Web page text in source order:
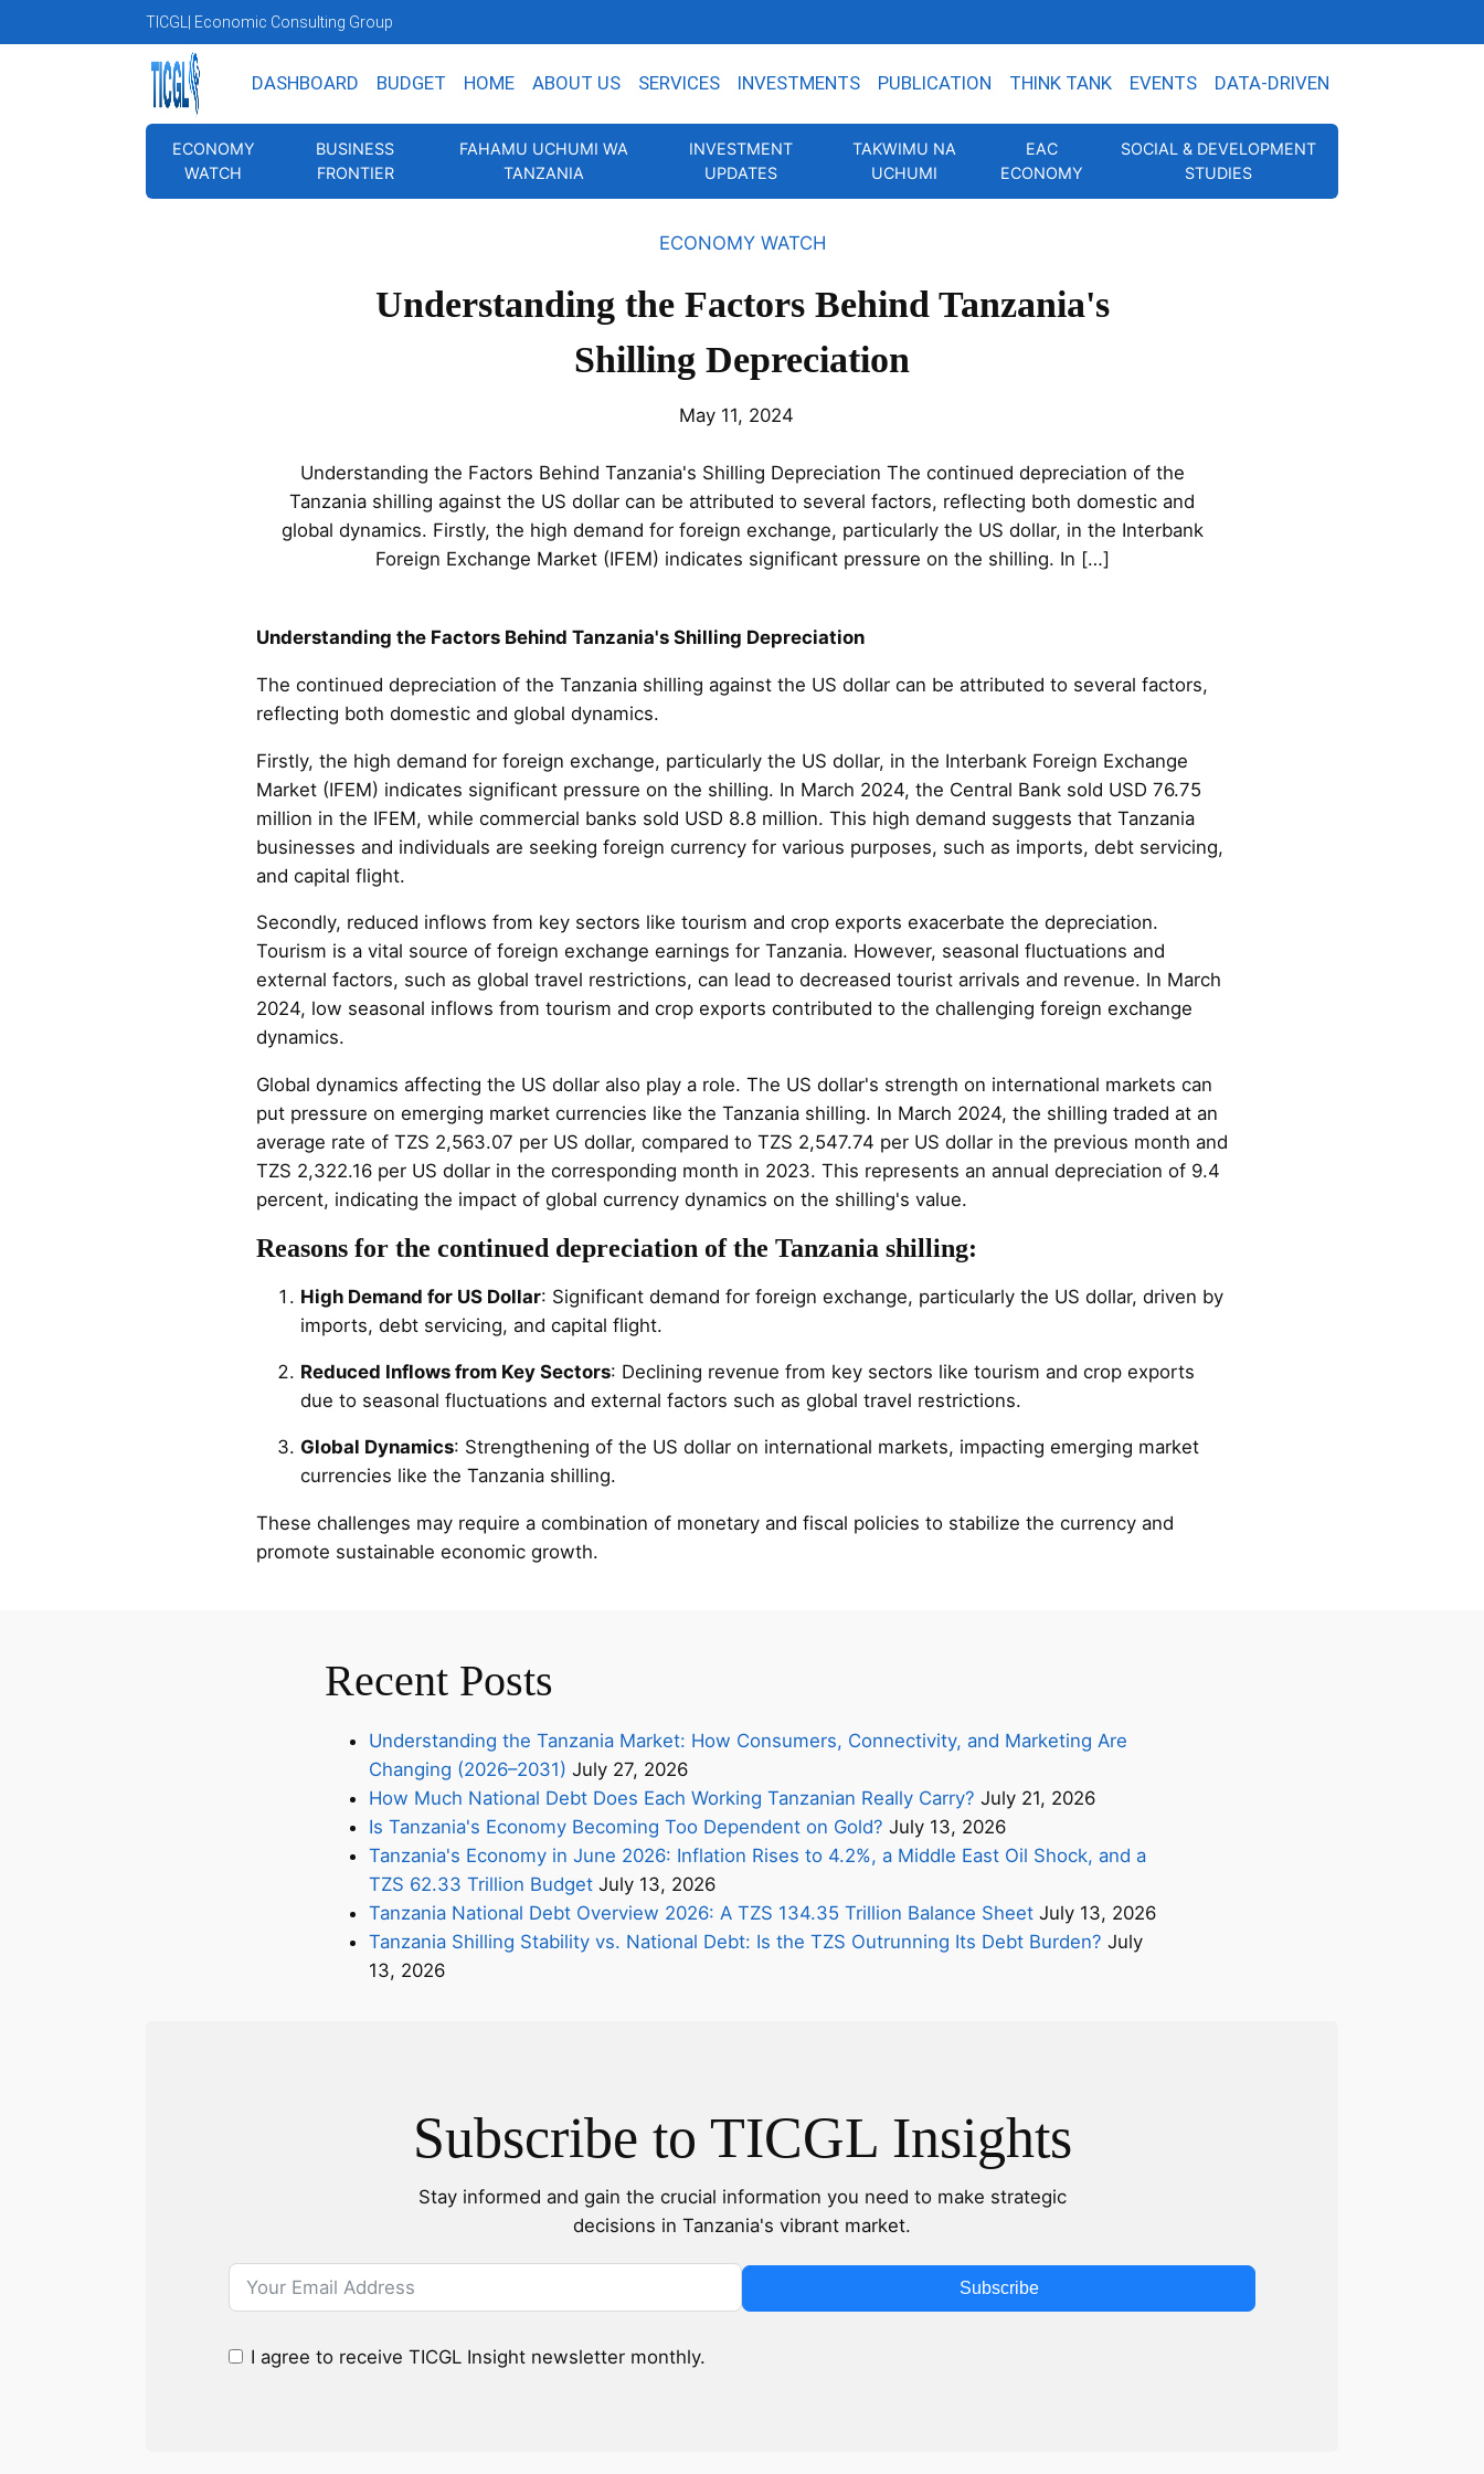
TICGL | Economic Consulting Group
DASHBOARD BUDGET HOME ABOUT US SERVICES INVESTMENTS PUBLICATION THINK TANK EVENTS DATA-DRIVEN
ECONOMY
WATCH
BUSINESS
FRONTIER
FAHAMU UCHUMI WA
TANZANIA
INVESTMENT
UPDATES
TAKWIMU NA
UCHUMI
EAC
ECONOMY
SOCIAL & DEVELOPMENT
STUDIES
ECONOMY WATCH
Understanding the Factors Behind Tanzania's
Shilling Depreciation
May 11, 2024
Understanding the Factors Behind Tanzania's Shilling Depreciation The continued depreciation of the
Tanzania shilling against the US dollar can be attributed to several factors, reflecting both domestic and
global dynamics. Firstly, the high demand for foreign exchange, particularly the US dollar, in the Interbank
Foreign Exchange Market (IFEM) indicates significant pressure on the shilling. In […]
Understanding the Factors Behind Tanzania's Shilling Depreciation
The continued depreciation of the Tanzania shilling against the US dollar can be attributed to several factors,
reflecting both domestic and global dynamics.
Firstly, the high demand for foreign exchange, particularly the US dollar, in the Interbank Foreign Exchange
Market (IFEM) indicates significant pressure on the shilling. In March 2024, the Central Bank sold USD 76.75
million in the IFEM, while commercial banks sold USD 8.8 million. This high demand suggests that Tanzania
businesses and individuals are seeking foreign currency for various purposes, such as imports, debt servicing,
and capital flight.
Secondly, reduced inflows from key sectors like tourism and crop exports exacerbate the depreciation.
Tourism is a vital source of foreign exchange earnings for Tanzania. However, seasonal fluctuations and
external factors, such as global travel restrictions, can lead to decreased tourist arrivals and revenue. In March
2024, low seasonal inflows from tourism and crop exports contributed to the challenging foreign exchange
dynamics.
Global dynamics affecting the US dollar also play a role. The US dollar's strength on international markets can
put pressure on emerging market currencies like the Tanzania shilling. In March 2024, the shilling traded at an
average rate of TZS 2,563.07 per US dollar, compared to TZS 2,547.74 per US dollar in the previous month and
TZS 2,322.16 per US dollar in the corresponding month in 2023. This represents an annual depreciation of 9.4
percent, indicating the impact of global currency dynamics on the shilling's value.
Reasons for the continued depreciation of the Tanzania shilling:
High Demand for US Dollar: Significant demand for foreign exchange, particularly the US dollar, driven by
imports, debt servicing, and capital flight.
Reduced Inflows from Key Sectors: Declining revenue from key sectors like tourism and crop exports
due to seasonal fluctuations and external factors such as global travel restrictions.
Global Dynamics: Strengthening of the US dollar on international markets, impacting emerging market
currencies like the Tanzania shilling.
These challenges may require a combination of monetary and fiscal policies to stabilize the currency and
promote sustainable economic growth.
Recent Posts
Understanding the Tanzania Market: How Consumers, Connectivity, and Marketing Are
Changing (2026–2031) July 27, 2026
How Much National Debt Does Each Working Tanzanian Really Carry? July 21, 2026
Is Tanzania's Economy Becoming Too Dependent on Gold? July 13, 2026
Tanzania's Economy in June 2026: Inflation Rises to 4.2%, a Middle East Oil Shock, and a
TZS 62.33 Trillion Budget July 13, 2026
Tanzania National Debt Overview 2026: A TZS 134.35 Trillion Balance Sheet July 13, 2026
Tanzania Shilling Stability vs. National Debt: Is the TZS Outrunning Its Debt Burden? July
13, 2026
Subscribe to TICGL Insights
Stay informed and gain the crucial information you need to make strategic
decisions in Tanzania's vibrant market.
Subscribe
I agree to receive TICGL Insight newsletter monthly.